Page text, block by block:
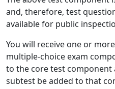
and, therefore, test
available for public
You will receive one or
multiple-choice exam
to the core test component
subtest be added to that